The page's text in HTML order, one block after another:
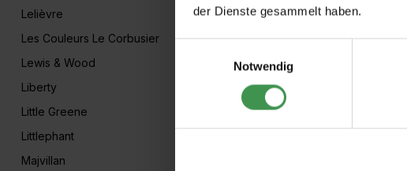
der Dienste gesammelt haben.
Notwendig
Lelièvre
Les Couleurs Le Corbusier
Lewis & Wood
Liberty
Little Greene
Littlephant
Majvillan